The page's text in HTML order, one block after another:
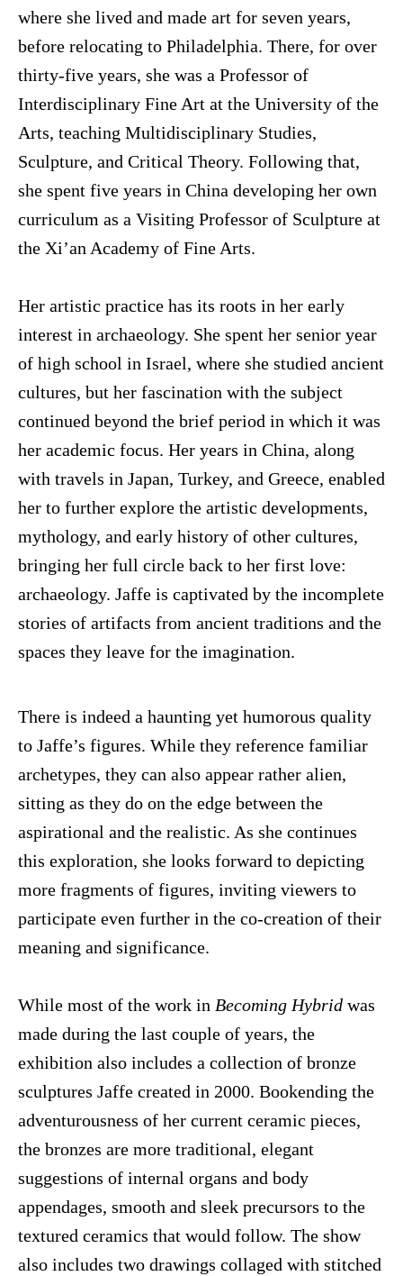
where she lived and made art for seven years,
before relocating to Philadelphia. There, for over
thirty-five years, she was a Professor of
Interdisciplinary Fine Art at the University of the
Arts, teaching Multidisciplinary Studies,
Sculpture, and Critical Theory. Following that,
she spent five years in China developing her own
curriculum as a Visiting Professor of Sculpture at
the Xi’an Academy of Fine Arts.
Her artistic practice has its roots in her early
interest in archaeology. She spent her senior year
of high school in Israel, where she studied ancient
cultures, but her fascination with the subject
continued beyond the brief period in which it was
her academic focus. Her years in China, along
with travels in Japan, Turkey, and Greece, enabled
her to further explore the artistic developments,
mythology, and early history of other cultures,
bringing her full circle back to her first love:
archaeology. Jaffe is captivated by the incomplete
stories of artifacts from ancient traditions and the
spaces they leave for the imagination.
There is indeed a haunting yet humorous quality
to Jaffe’s figures. While they reference familiar
archetypes, they can also appear rather alien,
sitting as they do on the edge between the
aspirational and the realistic. As she continues
this exploration, she looks forward to depicting
more fragments of figures, inviting viewers to
participate even further in the co-creation of their
meaning and significance.
While most of the work in Becoming Hybrid was
made during the last couple of years, the
exhibition also includes a collection of bronze
sculptures Jaffe created in 2000. Bookending the
adventurousness of her current ceramic pieces,
the bronzes are more traditional, elegant
suggestions of internal organs and body
appendages, smooth and sleek precursors to the
textured ceramics that would follow. The show
also includes two drawings collaged with stitched